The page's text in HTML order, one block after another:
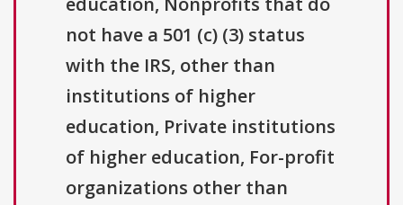
not have a 501 (c) (3) status
with the IRS, other than
institutions of higher
education, Private institutions
of higher education, For-profit
organizations other than